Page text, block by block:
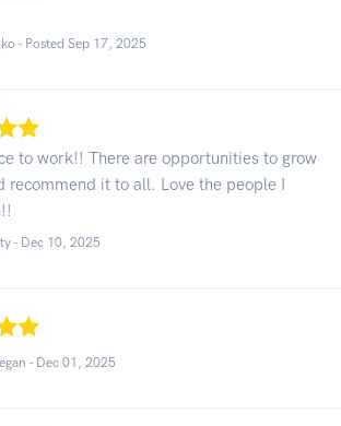
- Posted Sep 17, 2025
to work!! There are opportunities to grow
recommend it to all. Love the people I
- Dec 10, 2025
- Dec 01, 2025